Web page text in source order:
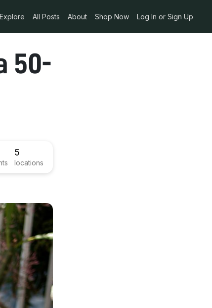
Explore All Posts About Shop Now Log In or Sign Up
50-
5
locations